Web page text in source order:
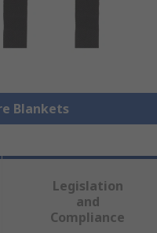
Blankets
Legislation
and
Compliance